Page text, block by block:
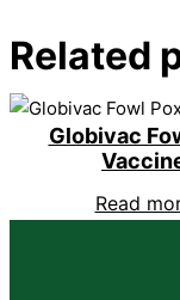
Related
Globivac
Read